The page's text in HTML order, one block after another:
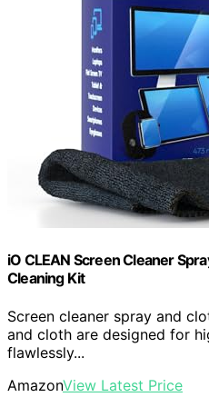
iO CLEAN Screen Cleaner
Cleaning Kit
Screen cleaner spray and
and cloth are designed for
flawlessly...
AmazonView Latest Price